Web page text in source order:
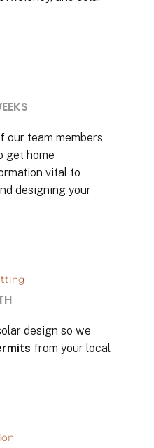
our team members
get home
vital to
designing your
design so we
from your local